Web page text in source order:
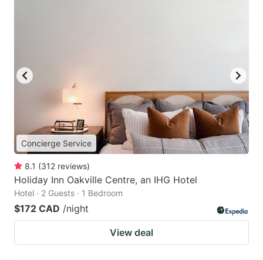
Concierge Service
8.1 (312 reviews)
Holiday Inn Oakville Centre, an IHG Hotel
Hotel · 2 Guests · 1 Bedroom
$172 CAD /night
View deal